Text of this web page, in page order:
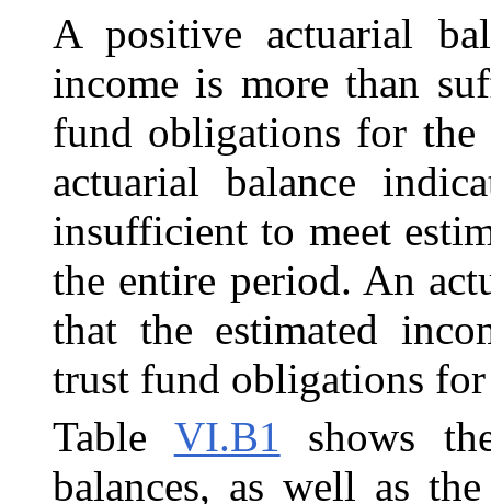
A positive actuarial
income is more than suf
fund obligations for the
actuarial balance
insufficient to meet
the entire period. An
that the estimated
trust fund obligations
Table VI.B1 shows
balances, as well as